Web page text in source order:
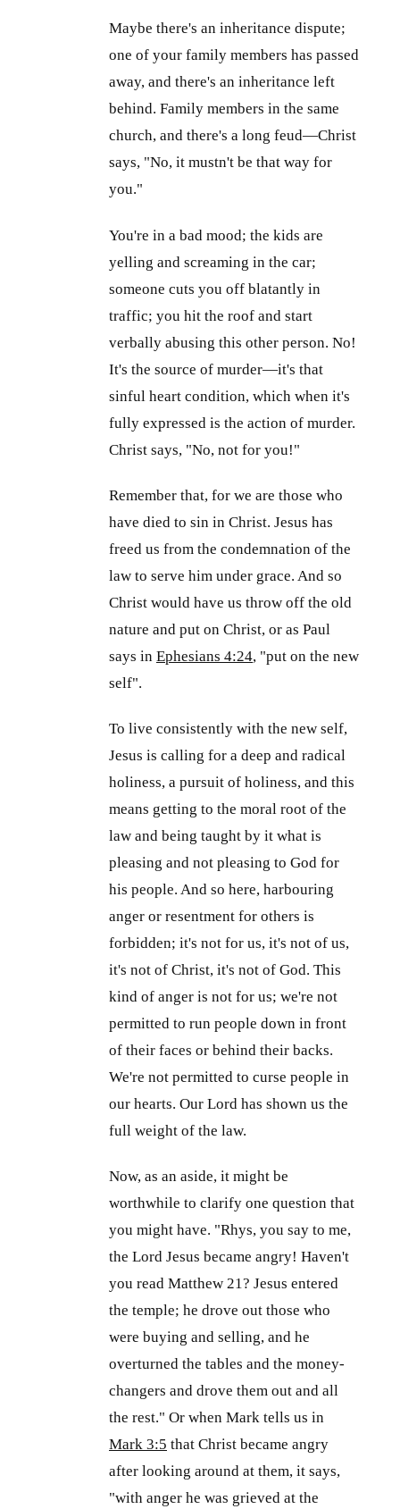
Maybe there's an inheritance dispute;
one of your family members has passed
away, and there's an inheritance left
behind. Family members in the same
church, and there's a long feud—Christ
says, "No, it mustn't be that way for
you."
You're in a bad mood; the kids are
yelling and screaming in the car;
someone cuts you off blatantly in
traffic; you hit the roof and start
verbally abusing this other person. No!
It's the source of murder—it's that
sinful heart condition, which when it's
fully expressed is the action of murder.
Christ says, "No, not for you!"
Remember that, for we are those who
have died to sin in Christ. Jesus has
freed us from the condemnation of the
law to serve him under grace. And so
Christ would have us throw off the old
nature and put on Christ, or as Paul
says in Ephesians 4:24, "put on the new
self".
To live consistently with the new self,
Jesus is calling for a deep and radical
holiness, a pursuit of holiness, and this
means getting to the moral root of the
law and being taught by it what is
pleasing and not pleasing to God for
his people. And so here, harbouring
anger or resentment for others is
forbidden; it's not for us, it's not of us,
it's not of Christ, it's not of God. This
kind of anger is not for us; we're not
permitted to run people down in front
of their faces or behind their backs.
We're not permitted to curse people in
our hearts. Our Lord has shown us the
full weight of the law.
Now, as an aside, it might be
worthwhile to clarify one question that
you might have. "Rhys, you say to me,
the Lord Jesus became angry! Haven't
you read Matthew 21? Jesus entered
the temple; he drove out those who
were buying and selling, and he
overturned the tables and the money-
changers and drove them out and all
the rest." Or when Mark tells us in
Mark 3:5 that Christ became angry
after looking around at them, it says,
"with anger he was grieved at the